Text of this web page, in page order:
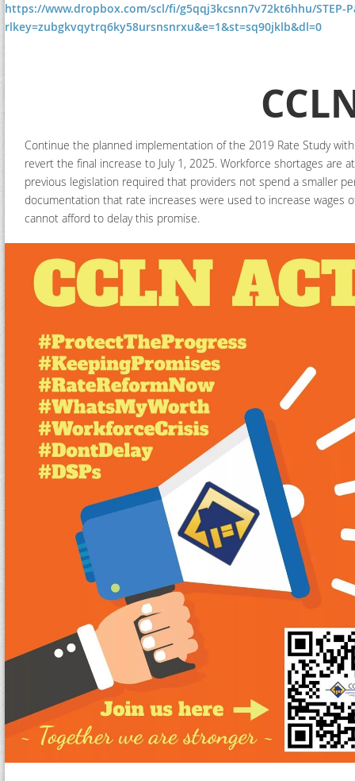
https://www.dropbox.com/scl/fi/g5qqj3kcsnn7v72kt6hhu/STEP-
rlkey=zubgkvqytrq6ky58ursnsnrxu&e=1&st=sq90jklb&dl=0
Continue the planned implementation of the 2019 Rate Study
revert the final increase to July 1, 2025. Workforce shortages are
previous legislation required that providers not spend a smaller
documentation that rate increases were used to increase wages
cannot afford to delay this promise.